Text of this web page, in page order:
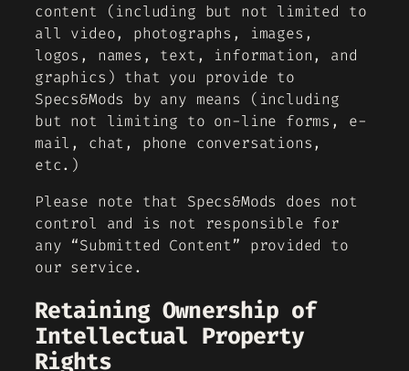
content (including but not limited to
all video, photographs, images,
logos, names, text, information, and
graphics) that you provide to
Specs&Mods by any means (including
but not limiting to on-line forms, e-
mail, chat, phone conversations,
etc.)
Please note that Specs&Mods does not
control and is not responsible for
any “Submitted Content” provided to
our service.
Retaining Ownership of
Intellectual Property
Rights